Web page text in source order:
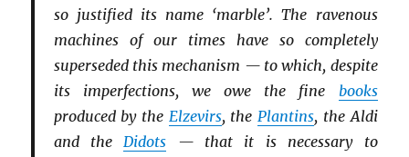
so justified its name ‘marble’. The ravenous
machines of our times have so completely
superseded this mechanism — to which, despite
its imperfections, we owe the fine books
produced by the Elzevirs, thePlantins, the Aldi
and theDidots — that it is necessary to